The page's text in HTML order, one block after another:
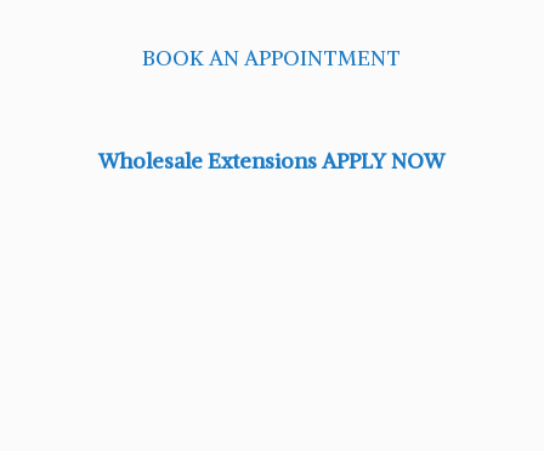
BOOK AN APPOINTMENT
Wholesale Extensions APPLY NOW